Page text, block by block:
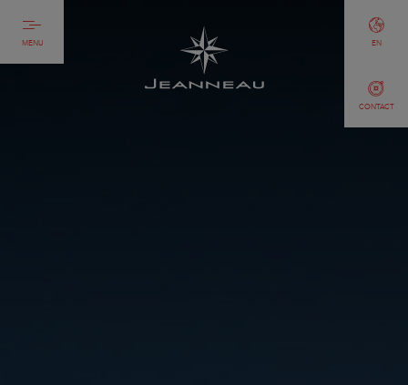
MENU
CONTACT
EN